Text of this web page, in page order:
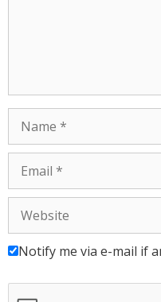
Notify me via e-mail if